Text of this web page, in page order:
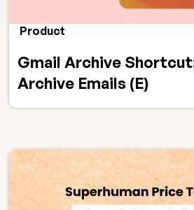
Product
Gmail Archive
Archive Emails (E)